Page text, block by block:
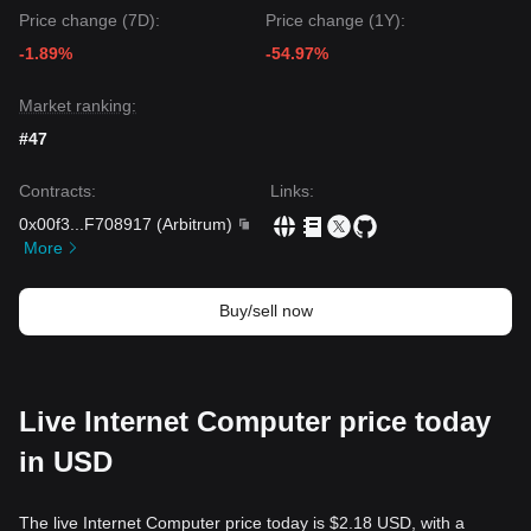
with a psychological floor at
$1.85
Market Consensus
The general consensus among analysts is that while Internet
the near term, the
especially as the ecosystem pivots toward AI infrastructure.
Price change (7D):
-1.89%
Price change (1Y):
-54.97%
Market ranking:
#47
Contracts:
0x00f3
F708917 (Arbitrum)
More
Links:
Buy/sell now
Live Internet Computer price today
in USD
The live Internet Computer price today is $2.18 USD, with a